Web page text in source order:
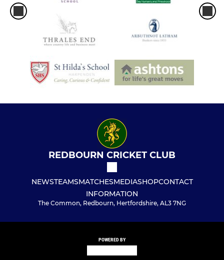
REDBOURN CRICKET CLUB
NEWSTEAMSMATCHESMEDIASHOPCONTACT
INFORMATION
The Common, Redbourn, Hertfordshire, AL3 7NG
POWERED BY